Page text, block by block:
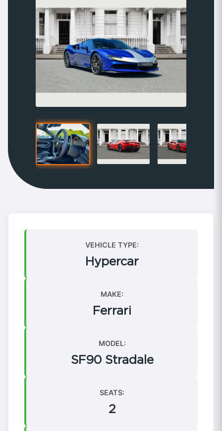
VEHICLE TYPE:
Hypercar
MAKE:
Ferrari
MODEL:
SF90 Stradale
SEATS:
2